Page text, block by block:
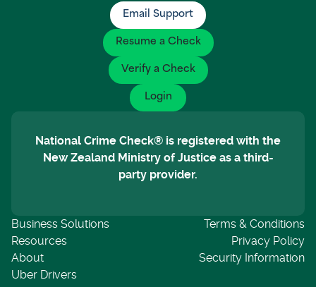
Email Support
Resume a Check
Verify a Check
Login
National Crime Check® is registered with the
New Zealand Ministry of Justice as a third-
party provider.
Business Solutions
Resources
About
Uber Drivers
Terms & Conditions
Privacy Policy
Security Information